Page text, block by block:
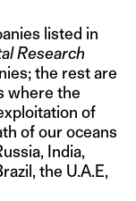
listed in
Research
the rest are
where the
of
of our oceans
India,
the U.A.E,